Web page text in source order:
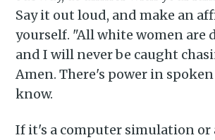
Say it out loud, and make an
yourself. "All white women are
and I will never be caught
Amen. There's power in
know.
If it's a computer simulation or